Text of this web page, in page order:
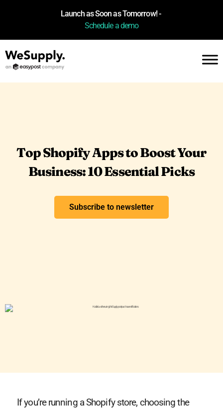
Launch as Soon as Tomorrow! -
Schedule a demo
Top Shopify Apps to Boost Your
Business: 10 Essential Picks
Subscribe to newsletter
If you’re running a Shopify store, choosing the